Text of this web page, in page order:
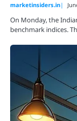
marketinsiders.in
On Monday, the
benchmark indices.